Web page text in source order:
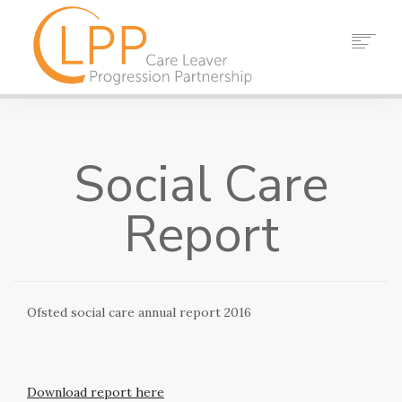
RESOURCES
SEARCH
Social Care
Report
Ofsted social care annual report 2016
Download report here